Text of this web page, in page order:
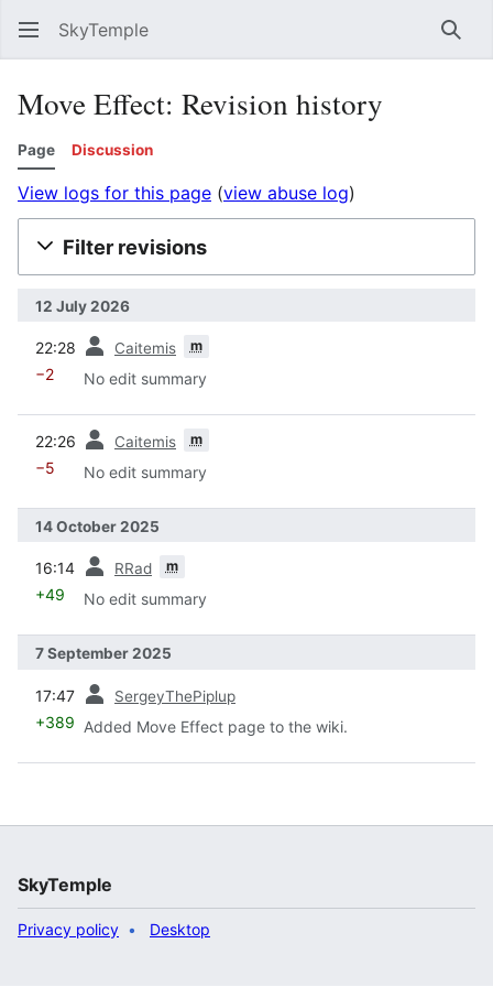
SkyTemple
Move Effect: Revision history
Page Discussion
View logs for this page (view abuse log)
Filter revisions
12 July 2026
22:28 Caitemis m
−2 No edit summary
22:26 Caitemis m
−5 No edit summary
14 October 2025
16:14 RRad m
+49 No edit summary
7 September 2025
17:47 SergeyThePiplup
+389 Added Move Effect page to the wiki.
SkyTemple
Privacy policy Desktop